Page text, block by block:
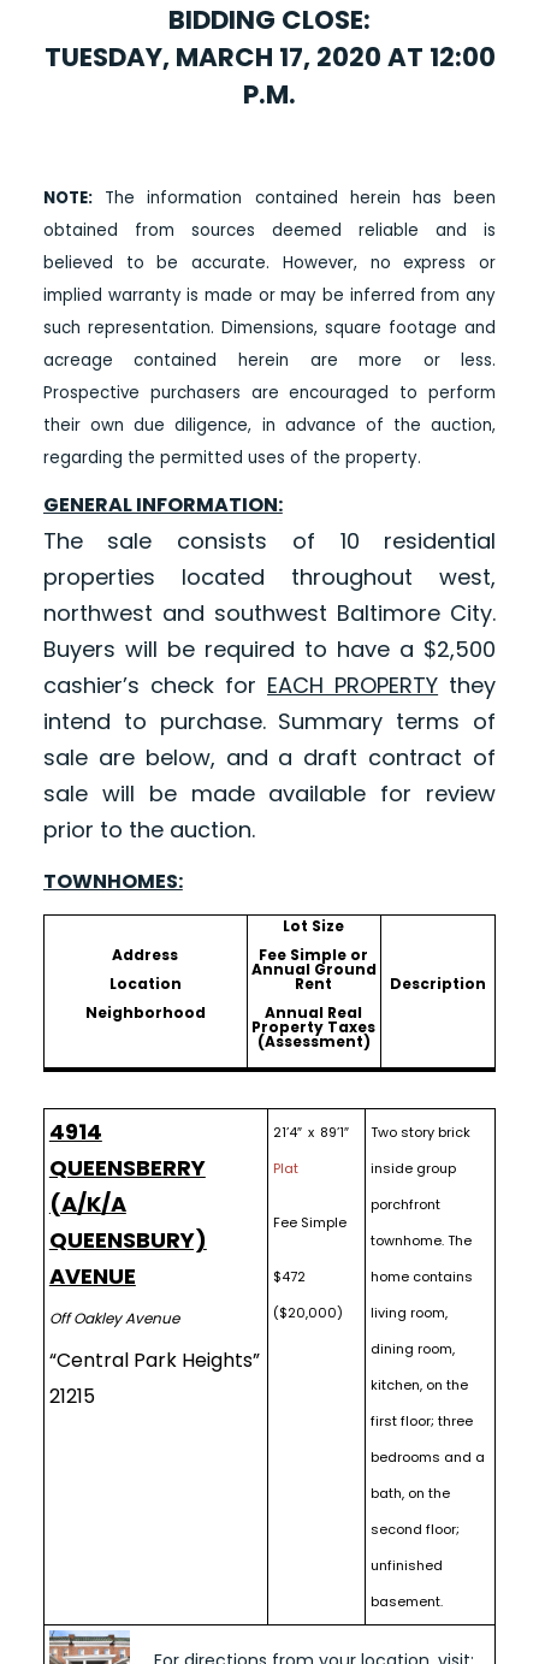
BIDDING CLOSE:
TUESDAY, MARCH 17, 2020 AT 12:00
P.M.
NOTE:The information contained herein has been
obtained from sources deemed reliable and is
believed to be accurate. However, no express or
implied warranty is made or may be inferred from any
such representation. Dimensions, square footage and
acreage contained herein are more or less.
Prospective purchasers are encouraged to perform
their own due diligence, in advance of the auction,
regarding the permitted uses of the property.
GENERAL INFORMATION:
The sale consists of 10 residential
properties located throughout west,
northwest and southwest Baltimore City.
Buyers will be required to have a $2,500
cashier’s check for EACH PROPERTY they
intend to purchase. Summary terms of
sale are below, and a draft contract of
sale will be made available for review
prior to the auction.
TOWNHOMES:
Address
Location
Neighborhood
Lot Size
Fee Simple or
Annual Ground
Rent
Annual Real
Property Taxes
(Assessment)
Description
4914
QUEENSBERRY
(A/K/A
QUEENSBURY)
AVENUE
Off Oakley Avenue
“Central Park Heights”
21215
21’4″ x 89’1″
Plat
Fee Simple
$472
($20,000)
Two story brick
inside group
porchfront
townhome. The
home contains
living room,
dining room,
kitchen, on the
first floor; three
bedrooms and a
bath, on the
second floor;
unfinished
basement.